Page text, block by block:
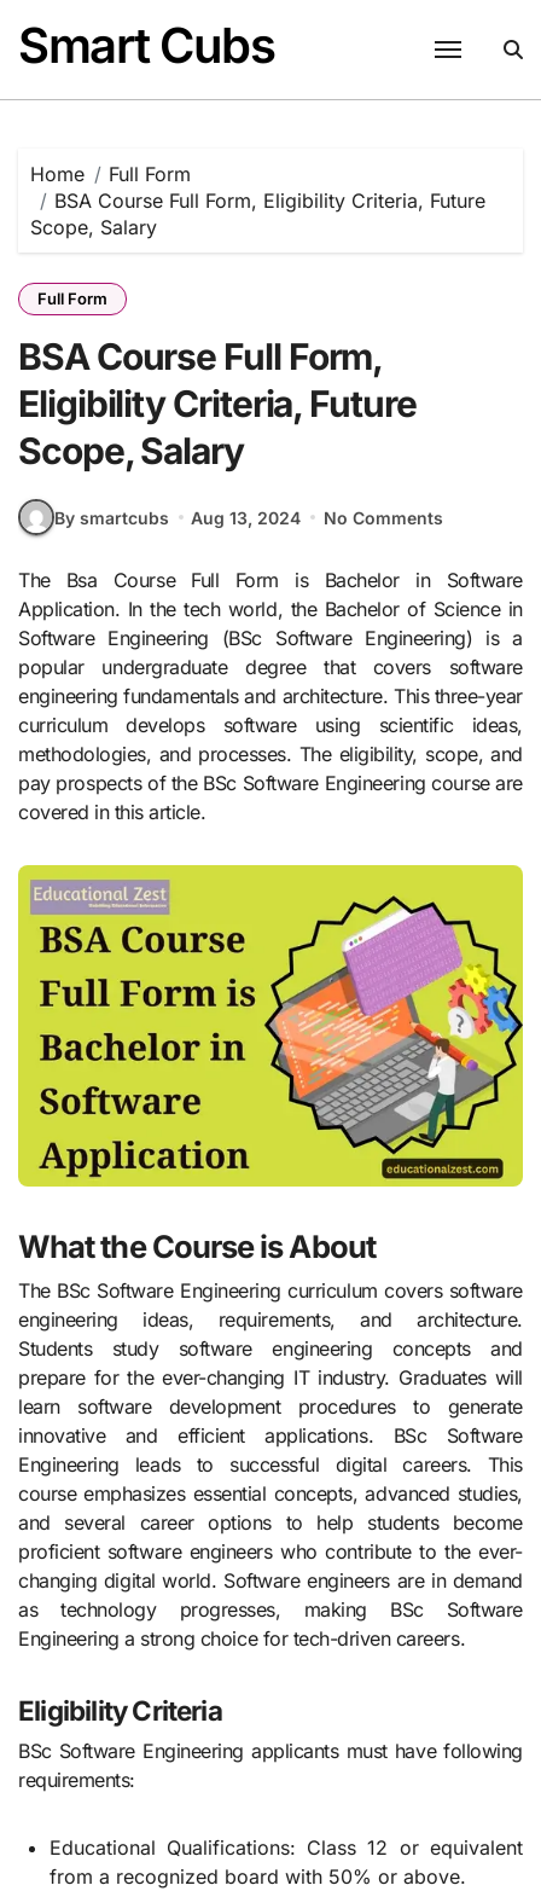
content
Smart Cubs
Home
Full Form
BSA Course Full Form, Eligibility Criteria, Future
Scope, Salary
Full Form
BSA Course Full Form,
Eligibility Criteria, Future
Scope, Salary
By smartcubs Aug 13, 2024 No Comments
The Bsa Course Full Form is Bachelor in Software
Application. In the tech world, the Bachelor of Science in
Software Engineering (BSc Software Engineering) is a
popular undergraduate degree that covers software
engineering fundamentals and architecture. This three-year
curriculum develops software using scientific ideas,
methodologies, and processes. The eligibility, scope, and
pay prospects of the BSc Software Engineering course are
covered in this article.
What the Course is About
The BSc Software Engineering curriculum covers software
engineering ideas, requirements, and architecture.
Students study software engineering concepts and
prepare for the ever-changing IT industry. Graduates will
learn software development procedures to generate
innovative and efficient applications. BSc Software
Engineering leads to successful digital careers. This
course emphasizes essential concepts, advanced studies,
and several career options to help students become
proficient software engineers who contribute to the ever-
changing digital world. Software engineers are in demand
as technology progresses, making BSc Software
Engineering a strong choice for tech-driven careers.
Eligibility Criteria
BSc Software Engineering applicants must have following
requirements:
Educational Qualifications: Class 12 or equivalent
from a recognized board with 50% or above.